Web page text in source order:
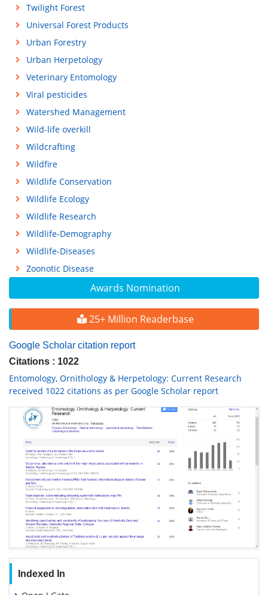
Awards Nomination
25+ Million Readerbase
Google Scholar citation report
Citations : 1022
Entomology, Ornithology & Herpetology: Current Research
received 1022 citations as per Google Scholar report
Indexed In
Twilight Forest
Universal Forest Products
Urban Forestry
Urban Herpetology
Veterinary Entomology
Viral pesticides
Watershed Management
Wild-life overkill
Wildcrafting
Wildfire
Wildlife Conservation
Wildlife Ecology
Wildlife Research
Wildlife-Demography
Wildlife-Diseases
Zoonotic Disease